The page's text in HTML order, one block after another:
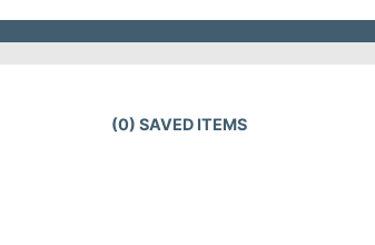
(0) SAVED ITEMS